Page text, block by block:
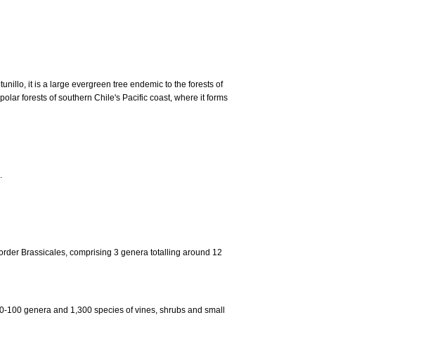
it is a large evergreen tree endemic to the forests of
forests of southern Chile's Pacific coast, where it forms
Brassicales, comprising 3 genera totalling around 12
100 genera and 1,300 species of vines, shrubs and small